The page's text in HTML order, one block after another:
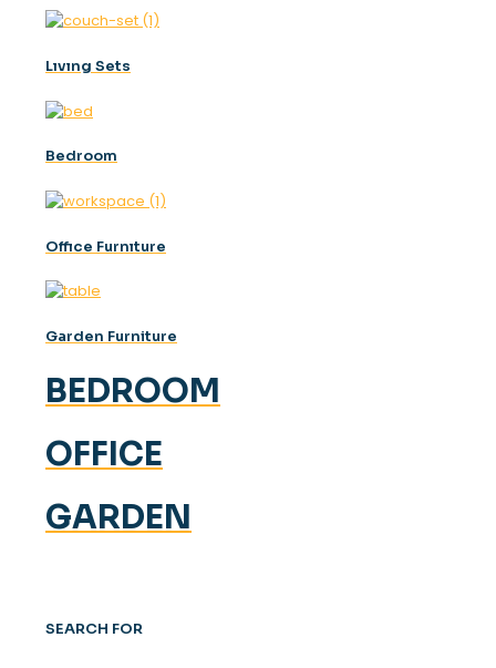
Lıvıng Sets
Bedroom
Offıce Furnıture
Garden Furniture
BEDROOM
OFFICE
GARDEN
SEARCH FOR